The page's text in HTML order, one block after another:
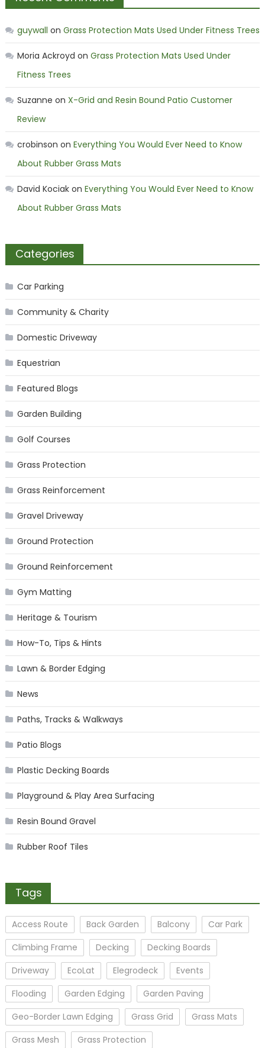
guywall on Grass Protection Mats Used Under Fitness Trees
Moria Ackroyd on Grass Protection Mats Used Under
Fitness Trees
Suzanne on X-Grid and Resin Bound Patio Customer
Review
crobinson on Everything You Would Ever Need to Know
About Rubber Grass Mats
David Kociakon Everything You Would Ever Need to Know
About Rubber Grass Mats
Categories
Car Parking
Community & Charity
Domestic Driveway
Equestrian
Featured Blogs
Garden Building
Golf Courses
Grass Protection
Grass Reinforcement
Gravel Driveway
Ground Protection
Ground Reinforcement
Gym Matting
Heritage & Tourism
How-To, Tips & Hints
Lawn & Border Edging
News
Paths, Tracks & Walkways
Patio Blogs
Plastic Decking Boards
Playground & Play Area Surfacing
Resin Bound Gravel
Rubber Roof Tiles
Tags
Access Route Back Garden Balcony
Car Park
Climbing Frame
Decking
Decking Boards
Driveway
EcoLat Elegrodeck
Events
Flooding
Garden Edging
Garden Paving
Geo-Border Lawn Edging
Grass Grid
Grass Mats
Grass Mesh
Grass Protection